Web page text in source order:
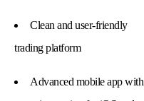
Clean and user-friendly
trading platform
Advanced mobile app with